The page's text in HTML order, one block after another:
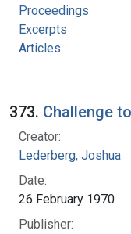
Proceedings
Excerpts
Articles
373. Challenge
Creator:
Lederberg, Joshua
Date:
26 February 1970
Publisher: